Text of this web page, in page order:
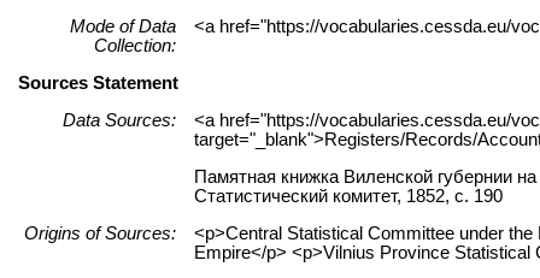
Mode of Data
Collection:
<a href="https://vocabularies.cessda.eu/
Sources Statement
Data Sources:
<a href="https://vocabularies.cessda.eu/
target="_blank">Registers/Records/
Памятная книжка Виленской губернии
Статистический комитет, 1852, c. 190
Origins of Sources:
<p>Central Statistical Committee under
Empire</p> <p>Vilnius Province Statistical